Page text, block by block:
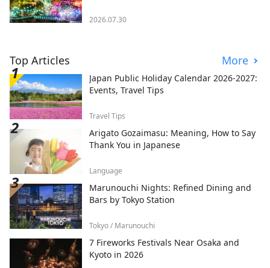
2026.07.30
Top Articles More
Japan Public Holiday Calendar 2026-2027:
Events, Travel Tips
Travel Tips
Arigato Gozaimasu: Meaning, How to Say
Thank You in Japanese
Language
Marunouchi Nights: Refined Dining and
Bars by Tokyo Station
Tokyo / Marunouchi
7 Fireworks Festivals Near Osaka and
Kyoto in 2026